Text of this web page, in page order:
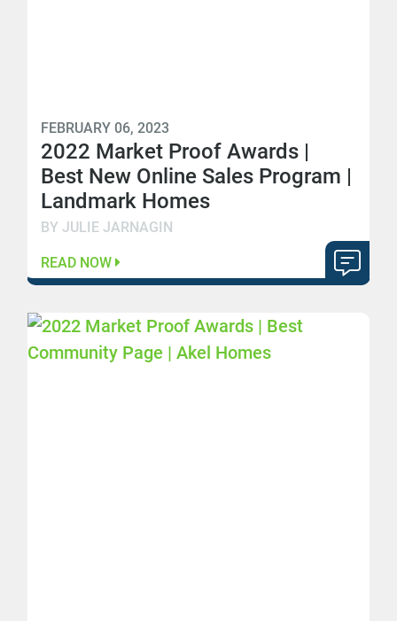
FEBRUARY 06, 2023
2022 Market Proof Awards |
Best New Online Sales Program |
Landmark Homes
BY JULIE JARNAGIN
READ NOW